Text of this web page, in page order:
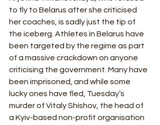
to fly to Belarus after she criticised
her coaches, is sadly just the tip of
the iceberg. Athletes in Belarus have
been targeted by the regime as part
of a massive crackdown on anyone
criticising the government. Many have
been imprisoned, and while some
lucky ones have fled, Tuesday’s
murder of Vitaly Shishov, the head of
a Kyiv-based non-profit organisation